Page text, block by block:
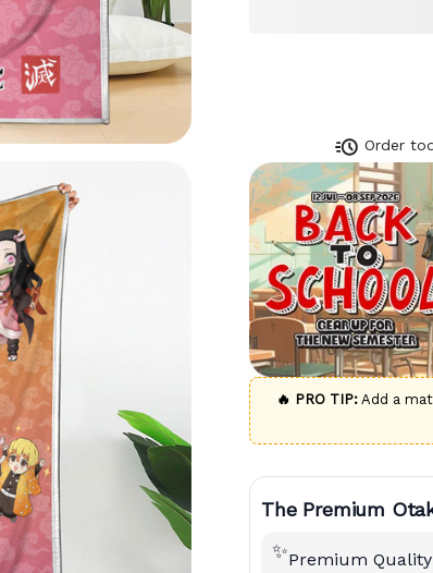
Order
🔥 PRO TIP:Add a
The Premium
✨Premium